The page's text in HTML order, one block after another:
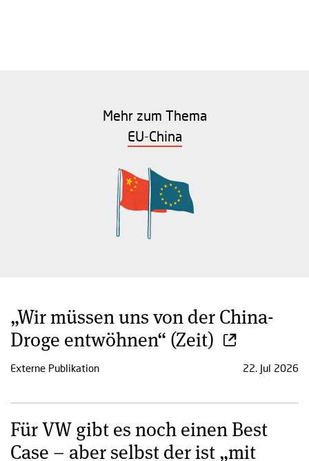
Mehr zum Thema
EU-China
„Wir müssen uns von der China-
Droge entwöhnen“ (Zeit)
Externe Publikation 22. Jul 2026
Für VW gibt es noch einen Best
Case – aber selbst der ist „mit